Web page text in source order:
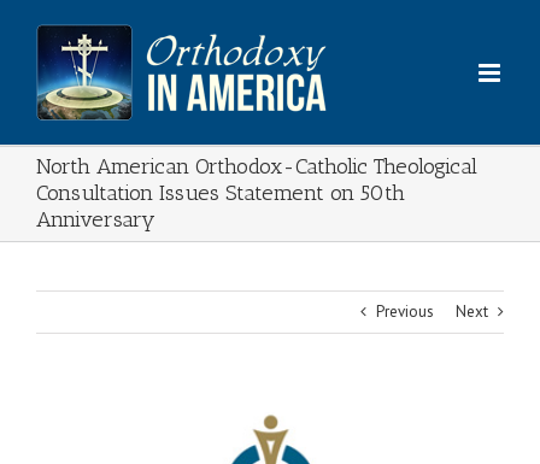
content
North American Orthodox-Catholic Theological
Consultation Issues Statement on 50th
Anniversary
Previous Next